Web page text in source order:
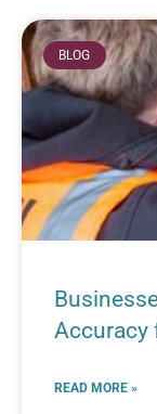
BLOG
Accuracy
READ MORE »